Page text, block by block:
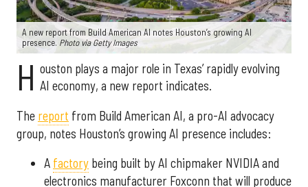
A new report from Build American AI notes Houston’s growing AI
presence. Photo via Getty Images
H ouston plays a major role in Texas’ rapidly evolving
AI economy, a new report indicates.
The report from Build American AI, a pro-AI advocacy
group, notes Houston’s growing AI presence includes:
A factory being built by AI chipmaker NVIDIA and
electronics manufacturer Foxconn that will produce